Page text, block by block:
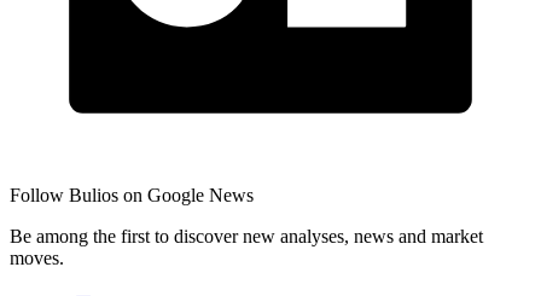
Follow Bulios on Google News
Be among the first to discover new analyses, news and market
moves.